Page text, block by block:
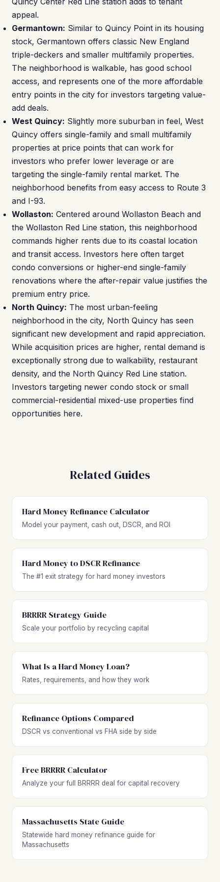
appeal.
Germantown: Similar to Quincy Point in its housing
stock, Germantown offers classic New England
triple-deckers and smaller multifamily properties.
The neighborhood is walkable, has good school
access, and represents one of the more affordable
entry points in the city for investors targeting value-
add deals.
West Quincy: Slightly more suburban in feel, West
Quincy offers single-family and small multifamily
properties at price points that can work for
investors who prefer lower leverage or are
targeting the single-family rental market. The
neighborhood benefits from easy access to Route 3
and I-93.
Wollaston: Centered around Wollaston Beach and
the Wollaston Red Line station, this neighborhood
commands higher rents due to its coastal location
and transit access. Investors here often target
condo conversions or higher-end single-family
renovations where the after-repair value justifies the
premium entry price.
North Quincy: The most urban-feeling
neighborhood in the city, North Quincy has seen
significant new development and rapid appreciation.
While acquisition prices are higher, rental demand is
exceptionally strong due to walkability, restaurant
density, and the North Quincy Red Line station.
Investors targeting newer condo stock or small
commercial-residential mixed-use properties find
opportunities here.
Related Guides
Hard Money Refinance Calculator
Model your payment, cash out, DSCR, and ROI
Hard Money to DSCR Refinance
The #1 exit strategy for hard money investors
BRRRR Strategy Guide
Scale your portfolio by recycling capital
What Is a Hard Money Loan?
Rates, requirements, and how they work
Refinance Options Compared
DSCR vs conventional vs FHA side by side
Free BRRRR Calculator
Analyze your full BRRRR deal for capital recovery
Massachusetts State Guide
Statewide hard money refinance guide for
Massachusetts